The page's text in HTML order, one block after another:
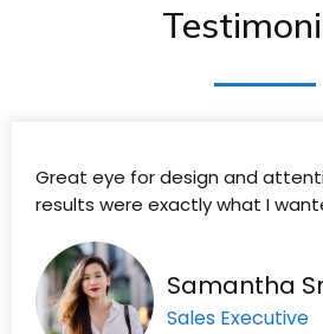
Great eye for design and
results were exactly what I
Samantha
Sales Executive